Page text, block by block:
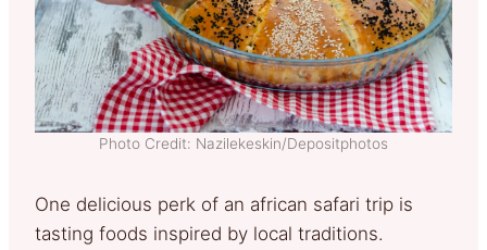
Photo Credit: Nazilekeskin/Depositphotos
One delicious perk of an african safari trip is
tasting foods inspired by local traditions.